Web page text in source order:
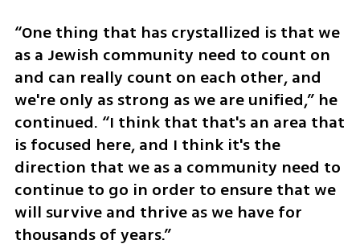
“One thing that has crystallized is that we
as a Jewish community need to count on
and can really count on each other, and
we're only as strong as we are unified,” he
continued. “I think that that's an area that
is focused here, and I think it's the
direction that we as a community need to
continue to go in order to ensure that we
will survive and thrive as we have for
thousands of years.”